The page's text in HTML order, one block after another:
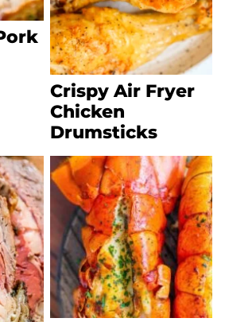
Crispy Air Fryer
Chicken
Drumsticks